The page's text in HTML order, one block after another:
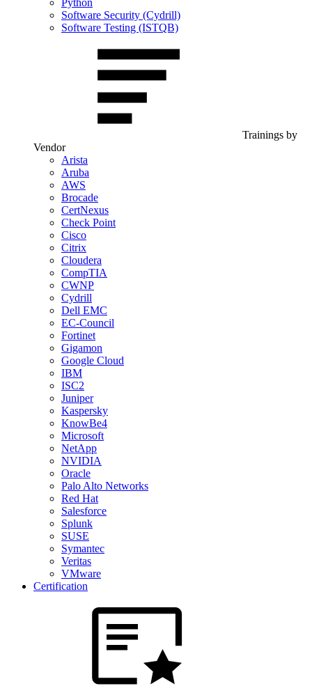
Python
Software Security (Cydrill)
Software Testing (ISTQB)
Trainings by
Vendor
Arista
Aruba
AWS
Brocade
CertNexus
Check Point
Cisco
Citrix
Cloudera
CompTIA
CWNP
Cydrill
Dell EMC
EC-Council
Fortinet
Gigamon
Google Cloud
IBM
ISC2
Juniper
Kaspersky
KnowBe4
Microsoft
NetApp
NVIDIA
Oracle
Palo Alto Networks
Red Hat
Salesforce
Splunk
SUSE
Symantec
Veritas
VMware
Certification